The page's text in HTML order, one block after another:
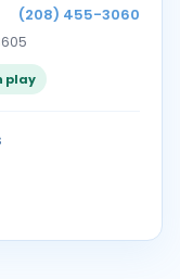
(208) 455-3060
play